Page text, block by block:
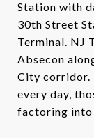
Station with
30th Street
Terminal. NJ
Absecon
City corridor.
every day,
factoring into